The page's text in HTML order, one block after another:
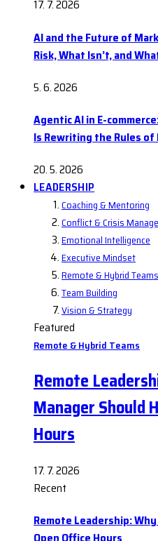
17. 7. 2026
AI and the Future of
Risk, What Isn’t, and
5. 6. 2026
Agentic AI in E-
Is Rewriting the Rules of
20. 5. 2026
LEADERSHIP
Coaching & Mentoring
Conflict & Crisis
Emotional Intelligence
Executive Mindset
Remote & Hybrid Teams
Team Building
Vision & Strategy
Featured
Remote & Hybrid Teams
Remote
Manager Should
Hours
17. 7. 2026
Recent
Remote Leadership: